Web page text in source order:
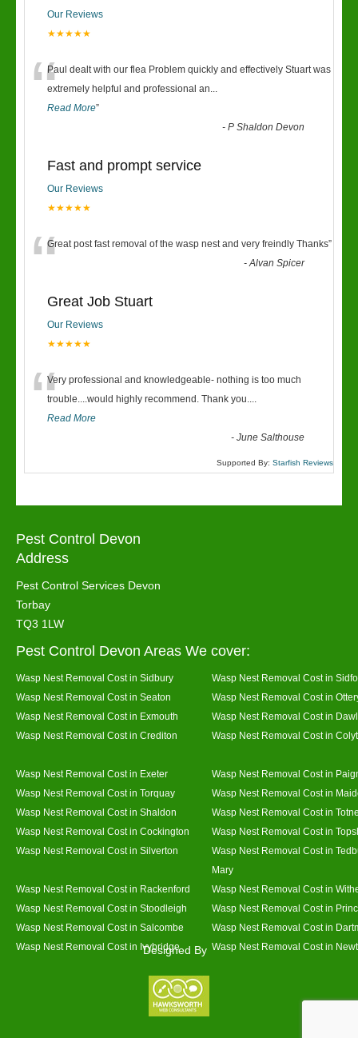
Our Reviews
★★★★★
“Paul dealt with our flea Problem quickly and effectively Stuart was
extremely helpful and professional an...
Read More”
-P Shaldon Devon
Fast and prompt service
Our Reviews
★★★★★
“Great post fast removal of the wasp nest and very freindly Thanks”
-Alvan Spicer
Great Job Stuart
Our Reviews
★★★★★
“Very professional and knowledgeable- nothing is too much
trouble....would highly recommend. Thank you....
Read More
-June Salthouse
Supported By: Starfish Reviews
Pest Control Devon
Address
Pest Control Services Devon
Torbay
TQ3 1LW
Pest Control Devon Areas We cover:
Wasp Nest Removal Cost in Sidbury
Wasp Nest Removal Cost in
Wasp Nest Removal Cost in Seaton
Wasp Nest Removal Cost in
Wasp Nest Removal Cost in Exmouth
Wasp Nest Removal Cost in
Wasp Nest Removal Cost in Crediton
Wasp Nest Removal Cost in
Wasp Nest Removal Cost in Exeter
Wasp Nest Removal Cost in
Wasp Nest Removal Cost in Torquay
Wasp Nest Removal Cost in
Wasp Nest Removal Cost in Shaldon
Wasp Nest Removal Cost in
Wasp Nest Removal Cost in Cockington
Wasp Nest Removal Cost in
Wasp Nest Removal Cost in Silverton
Wasp Nest Removal Cost in
Mary
Wasp Nest Removal Cost in Rackenford
Wasp Nest Removal Cost in
Wasp Nest Removal Cost in Stoodleigh
Wasp Nest Removal Cost in
Wasp Nest Removal Cost in Salcombe
Wasp Nest Removal Cost in
Wasp Nest Removal Cost in Ivybridge
Wasp Nest Removal Cost in
Designed By